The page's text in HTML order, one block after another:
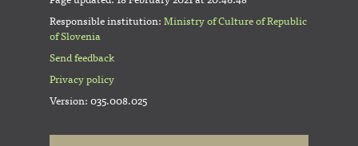
Responsible institution: Ministry of Culture of Republic
of Slovenia
Send feedback
Privacy policy
Version: 035.008.025